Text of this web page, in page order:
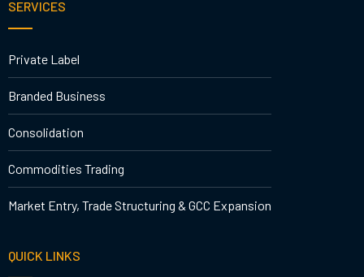
SERVICES
Private Label
Branded Business
Consolidation
Commodities Trading
Market Entry, Trade Structuring & GCC Expansion
QUICK LINKS